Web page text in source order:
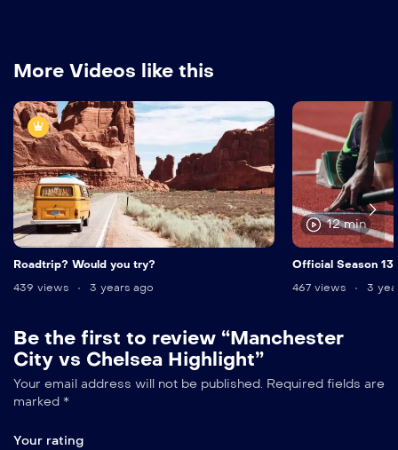
More Videos like this
Roadtrip? Would you try?
439 views
3 years ago
12 min
Official Season 13
467 views
3
Be the first to review “Manchester
City vs Chelsea Highlight”
Your email address will not be published. Required fields are
marked *
Your rating